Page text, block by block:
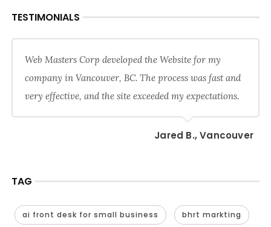
TESTIMONIALS
Web Masters Corp developed the Website for my
company in Vancouver, BC. The process was fast and
very effective, and the site exceeded my expectations.
Jared B., Vancouver
TAG
ai front desk for small business bhrt markting